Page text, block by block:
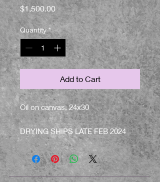
$1,500.00Price
Quantity *
Add to Cart
Oil on canvas, 24x30
DRYING SHIPS LATE FEB 2024